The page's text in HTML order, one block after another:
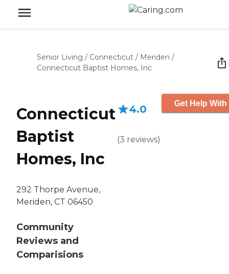
Senior Living / Connecticut / Meriden /
Connecticut Baptist Homes, Inc
Connecticut
Baptist
Homes, Inc
292 Thorpe Avenue,
Meriden, CT 06450
Community
Reviews and
Comparisions
4.0
(3 reviews)
Get Help